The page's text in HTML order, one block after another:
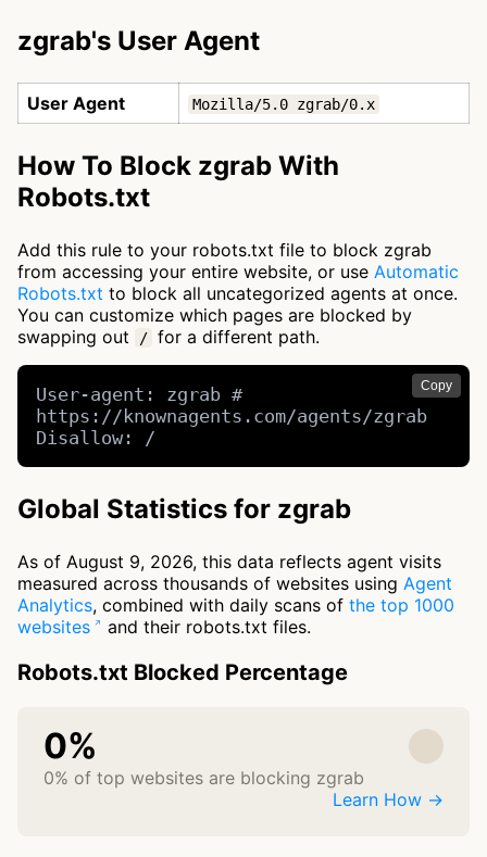
zgrab's User Agent
User Agent Mozilla/5.0 zgrab/0.x
How To Block zgrab With
Robots.txt
Add this rule to your robots.txt file to block zgrab
from accessing your entire website, or use Automatic
Robots.txt to block all uncategorized agents at once.
You can customize which pages are blocked by
swapping out
/ for a different path.
Copy
User-agent: zgrab #
https://knownagents.com/agents/zgrab
Disallow: /
Global Statistics for zgrab
As of August 9, 2026, this data reflects agent visits
measured across thousands of websites using Agent
Analytics, combined with daily scans of the top 1000
websites
and their robots.txt files.
Robots.txt Blocked Percentage
0%
0% of top websites are blocking zgrab
Learn How →